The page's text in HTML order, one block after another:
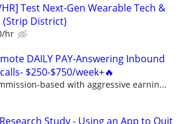
Test Next-Gen Wearable Tech &
(Strip District)
hr
DAILY PAY-Answering Inbound
$250-$750/week+🔥
based with aggressive earnin...
Study - Using an App to Quit